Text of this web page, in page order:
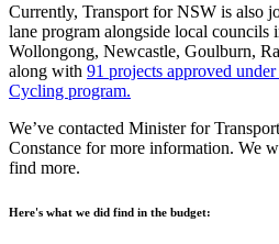
Currently, Transport for NSW is also
lane program alongside local councils
Wollongong, Newcastle, Goulburn,
along with 91 projects approved
Cycling program.
We’ve contacted Minister for
Constance for more information. We
find more.
Here's what we did find in the budget: